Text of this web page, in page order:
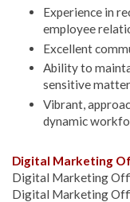
Experience in
employee
Excellent
Ability to
sensitive
Vibrant,
dynamic
Digital Marketing
Digital Marketing
Digital Marketing